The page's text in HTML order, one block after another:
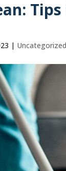
| Uncategorized